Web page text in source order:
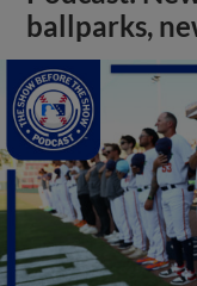
ballparks,